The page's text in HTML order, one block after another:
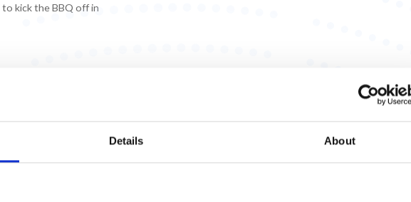
Details About
to kick the BBQ off in